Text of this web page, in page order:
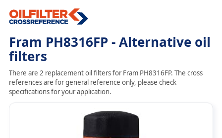
Fram PH8316FP - Alternative oil
filters
There are 2 replacement oil filters for Fram PH8316FP. The cross
references are for general reference only, please check
specifications for your application.